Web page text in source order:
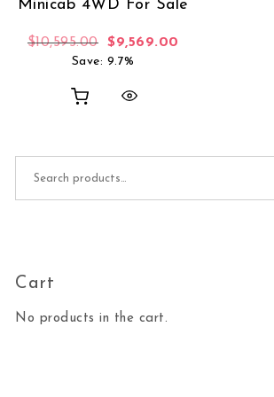
Minicab 4WD For Sale
$10,595.00 Original price was:
$9,569.00
Save: 9.7%
Cart
No products in the cart.